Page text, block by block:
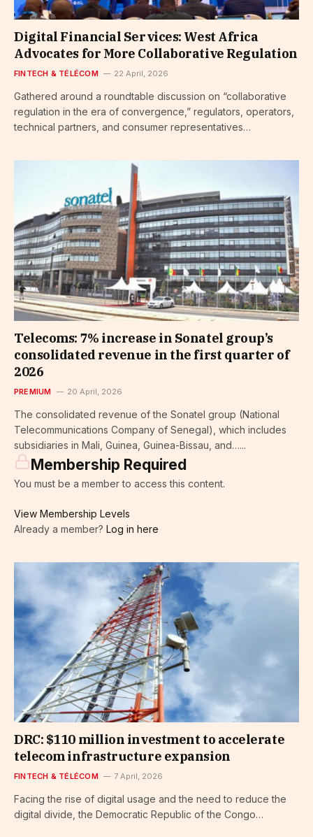
Digital Financial Services: West Africa
Advocates for More Collaborative Regulation
FINTECH & TÉLÉCOM 22 April, 2026
Gathered around a roundtable discussion on “collaborative
regulation in the era of convergence,” regulators, operators,
technical partners, and consumer representatives…
Telecoms: 7% increase in Sonatel group’s
consolidated revenue in the first quarter of
2026
PREMIUM 20 April, 2026
The consolidated revenue of the Sonatel group (National
Telecommunications Company of Senegal), which includes
subsidiaries in Mali, Guinea, Guinea-Bissau, and…...
Membership Required
You must be a member to access this content.
View Membership Levels
Already a member? Log in here
DRC: $110 million investment to accelerate
telecom infrastructure expansion
FINTECH & TÉLÉCOM 7 April, 2026
Facing the rise of digital usage and the need to reduce the
digital divide, the Democratic Republic of the Congo…